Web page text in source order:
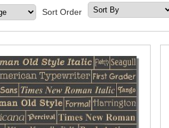
Sort Order